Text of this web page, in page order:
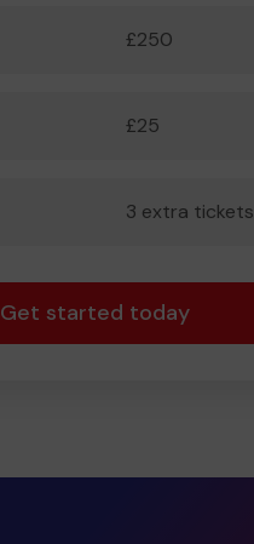
£250
£25
3 extra tickets
Get started today